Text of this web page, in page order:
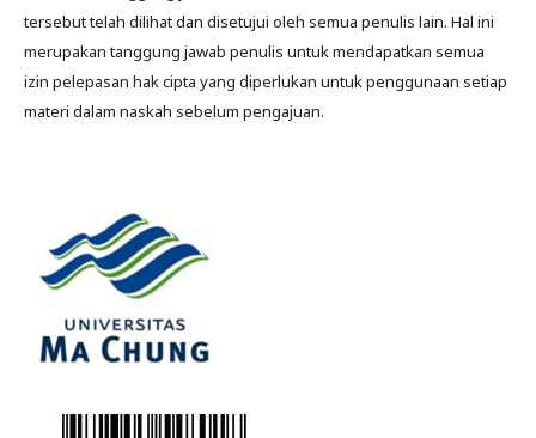
tersebut telah dilihat dan disetujui oleh semua penulis lain. Hal ini
merupakan tanggung jawab penulis untuk mendapatkan semua
izin pelepasan hak cipta yang diperlukan untuk penggunaan setiap
materi dalam naskah sebelum pengajuan.